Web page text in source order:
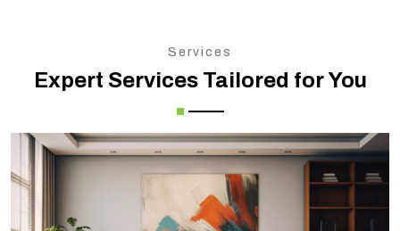
Services
Expert Services Tailored for You